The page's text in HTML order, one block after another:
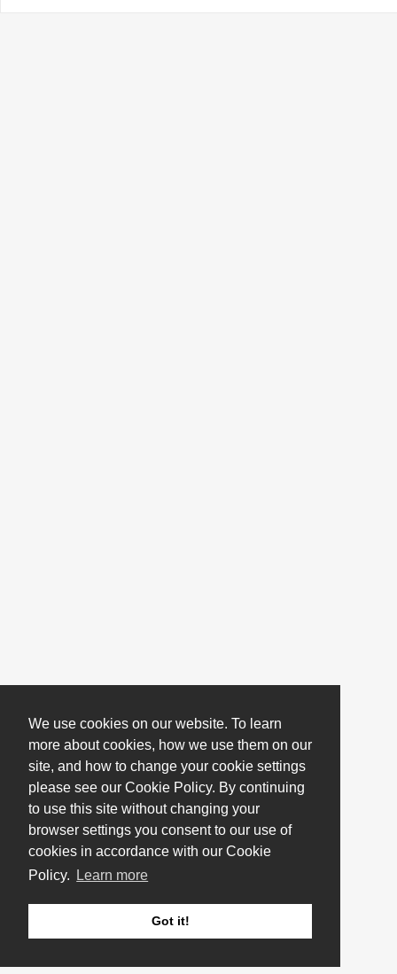
We use cookies on our website. To learn
more about cookies, how we use them on our
site, and how to change your cookie settings
please see our Cookie Policy. By continuing
to use this site without changing your
browser settings you consent to our use of
cookies in accordance with our Cookie
Policy.
Learn more
Got it!